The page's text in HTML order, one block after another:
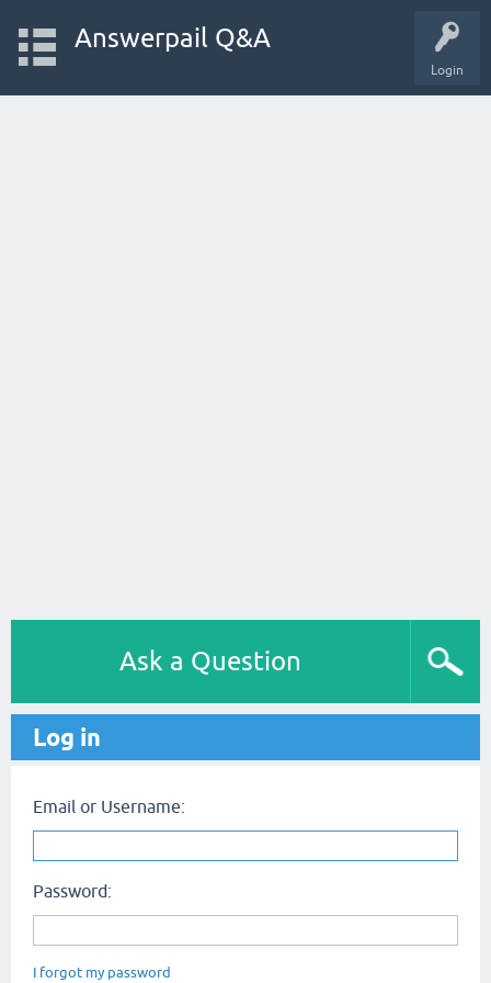
Login
Answerpail Q&A
Ask a Question
Log in
Email or Username:
Password:
I forgot my password